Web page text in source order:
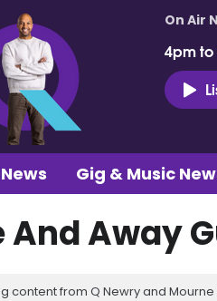
On Air
4pm to
News Gig & Music
And Away
content from Q Newry and Mourne